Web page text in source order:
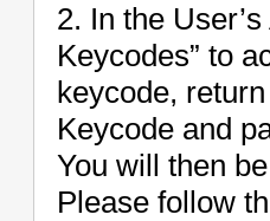
2. In the
Keycodes” to
keycode,
Keycode and
You will then
Please follow